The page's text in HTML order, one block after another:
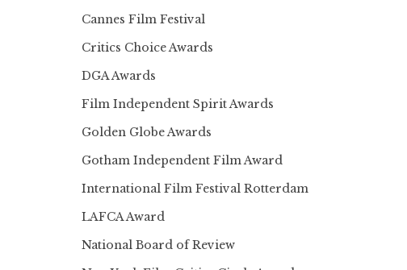
Cannes Film Festival
Critics Choice Awards
DGA Awards
Film Independent Spirit Awards
Golden Globe Awards
Gotham Independent Film Award
International Film Festival Rotterdam
LAFCA Award
National Board of Review